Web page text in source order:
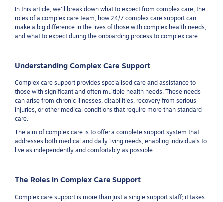
In this article, we’ll break down what to expect from complex care, the
roles of a complex care team, how 24/7 complex care support can
make a big difference in the lives of those with complex health needs,
and what to expect during the onboarding process to complex care.
Understanding Complex Care Support
Complex care support provides specialised care and assistance to
those with significant and often multiple health needs. These needs
can arise from chronic illnesses, disabilities, recovery from serious
injuries, or other medical conditions that require more than standard
care.
The aim of complex care is to offer a complete support system that
addresses both medical and daily living needs, enabling individuals to
live as independently and comfortably as possible.
The Roles in Complex Care Support
Complex care support is more than just a single support staff; it takes